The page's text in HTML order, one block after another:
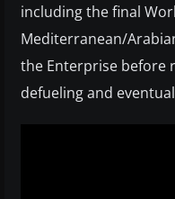
including the final
Mediterranean/
the Enterprise before
defueling and